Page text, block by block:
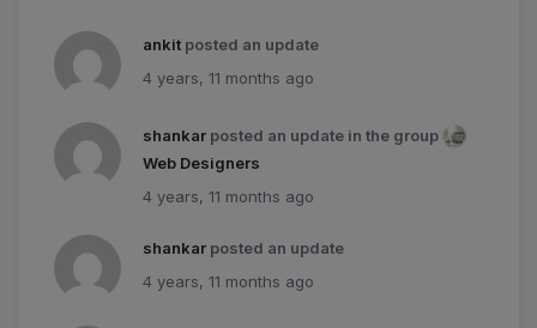
ankit posted an update
4 years, 11 months ago
shankar posted an update in the group
Web Designers
4 years, 11 months ago
shankar posted an update
4 years, 11 months ago